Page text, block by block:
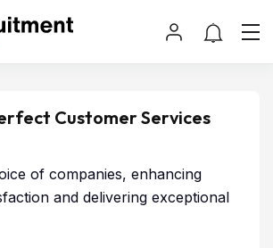
Customer Services
of companies, enhancing
and delivering exceptional